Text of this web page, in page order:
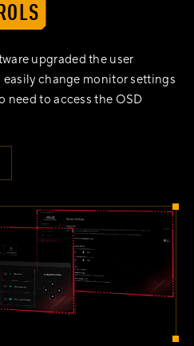
upgraded the user
change monitor settings
need to access the OSD